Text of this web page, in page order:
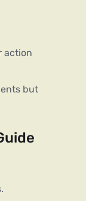
action
but